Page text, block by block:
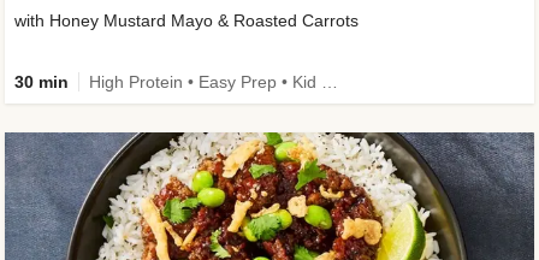
with Honey Mustard Mayo & Roasted Carrots
30 min